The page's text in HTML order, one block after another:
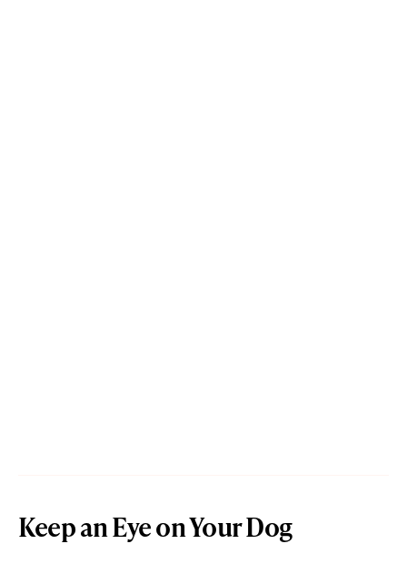
Keep an Eye on Your Dog